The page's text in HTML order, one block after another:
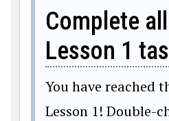
Complete
Lesson 1
You have reached
Lesson 1! Double-